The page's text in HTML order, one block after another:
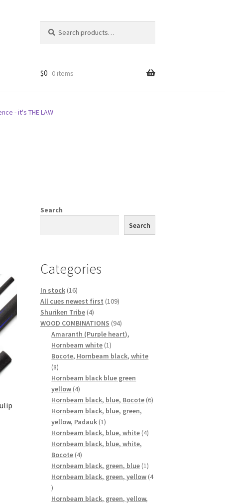
for:
$0 0 items
- it's THE LAW
Search
Search
Categories
In stock 1616
products
All cues newest first 109109
Shuriken Tribe 44
products
WOOD COMBINATIONS 9494
products
Amaranth (Purple heart),
Hornbeam white 11
product
Bocote, Hornbeam black, white
88
products
Hornbeam black blue green
yellow 44
products
Hornbeam black, blue, Bocote 66
Hornbeam black, blue, green,
yellow, Padauk 11
product
Hornbeam black, blue, white 44
Hornbeam black, blue, white,
Bocote 44
products
Hornbeam black, green, blue 11
product
Hornbeam black, green, yellow 4
4
products
Hornbeam black, green, yellow,